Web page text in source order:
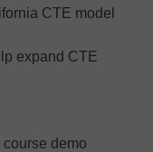
CTE model
expand CTE
demo